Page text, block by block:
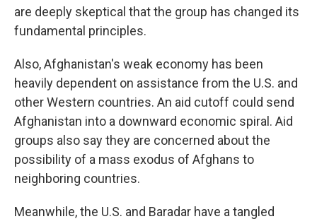
are deeply skeptical that the group has changed its
fundamental principles.
Also, Afghanistan's weak economy has been
heavily dependent on assistance from the U.S. and
other Western countries. An aid cutoff could send
Afghanistan into a downward economic spiral. Aid
groups also say they are concerned about the
possibility of a mass exodus of Afghans to
neighboring countries.
Meanwhile, the U.S. and Baradar have a tangled